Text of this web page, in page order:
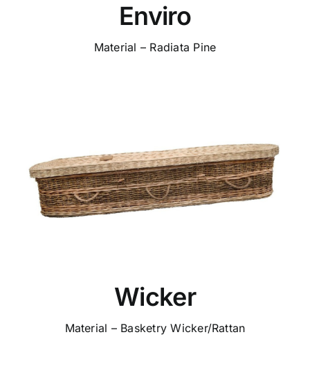
Enviro
Material – Radiata Pine
Wicker
Material – Basketry Wicker/Rattan